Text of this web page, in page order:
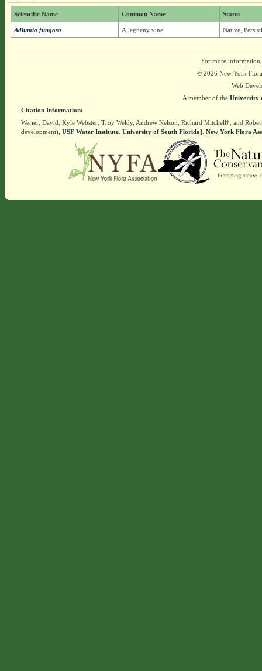
Scientific Name Common Name Status
Adlumia fungosa Allegheny vine Native,
For more
© 2026 New York
Web
A member of the University
Citation Information:
Werier, David, Kyle Webster, Troy Weldy, Andrew Nelson, Richard Mitchell†, and
development), USF Water Institute. University of South Florida]. New York Flora